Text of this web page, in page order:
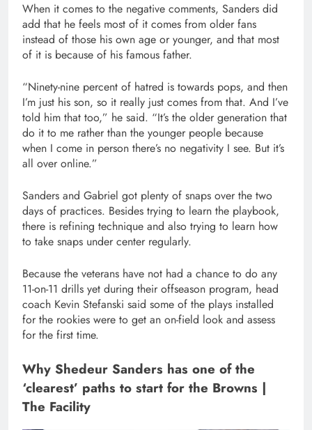
When it comes to the negative comments, Sanders did
add that he feels most of it comes from older fans
instead of those his own age or younger, and that most
of it is because of his famous father.
“Ninety-nine percent of hatred is towards pops, and then
I’m just his son, so it really just comes from that. And I’ve
told him that too,” he said. “It’s the older generation that
do it to me rather than the younger people because
when I come in person there’s no negativity I see. But it’s
all over online.”
Sanders and Gabriel got plenty of snaps over the two
days of practices. Besides trying to learn the playbook,
there is refining technique and also trying to learn how
to take snaps under center regularly.
Because the veterans have not had a chance to do any
11-on-11 drills yet during their offseason program, head
coach Kevin Stefanski said some of the plays installed
for the rookies were to get an on-field look and assess
for the first time.
Why Shedeur Sanders has one of the
‘clearest’ paths to start for the Browns |
The Facility